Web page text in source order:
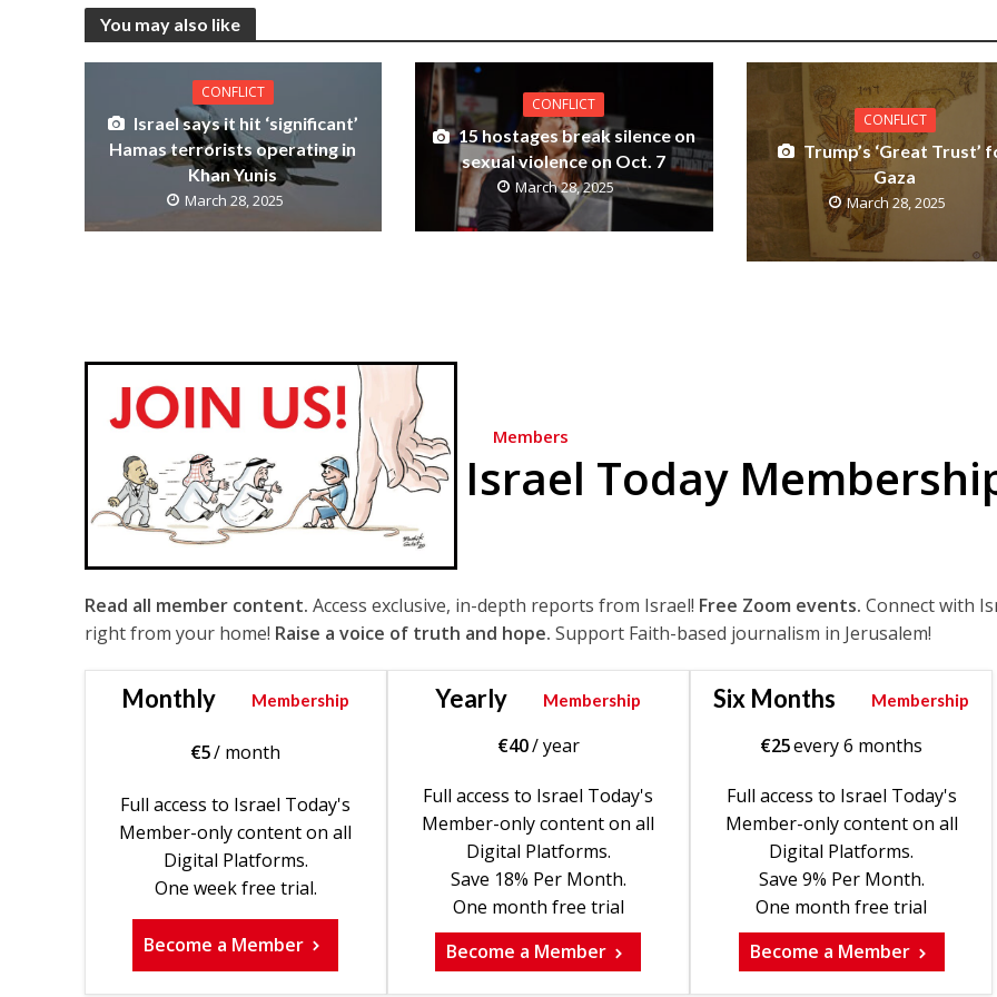
You may also like
CONFLICT
Israel says it hit ‘significant’
Hamas terrorists operating in
Khan Yunis
March 28, 2025
CONFLICT
15 hostages break silence on
sexual violence on Oct. 7
March 28, 2025
CONFLICT
Trump’s ‘Great Trust’
Gaza
March 28, 2025
Members
Israel Today
Read all member content. Access exclusive, in-depth reports from Israel! Free Zoom events. Connect with
right from your home! Raise a voice of truth and hope. Support Faith-based journalism in Jerusalem!
Monthly Membership
€5/ month
Full access to Israel Today's
Member-only content on all
Digital Platforms.
One week free trial.
Become a Member
Yearly Membership
€40/ year
Full access to Israel Today's
Member-only content on all
Digital Platforms.
Save 18% Per Month.
One month free trial
Become a Member
Six Months Membership
€25every 6 months
Full access to Israel Today's
Member-only content on all
Digital Platforms.
Save 9% Per Month.
One month free trial
Become a Member